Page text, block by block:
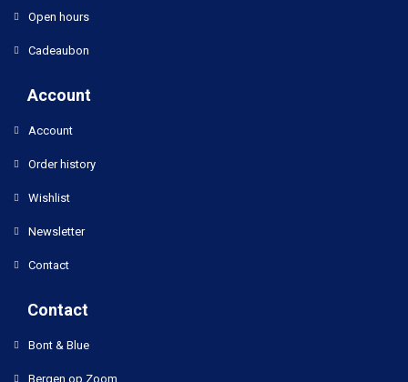
Open hours
Cadeaubon
Account
Account
Order history
Wishlist
Newsletter
Contact
Contact
Bont & Blue
Bergen op Zoom